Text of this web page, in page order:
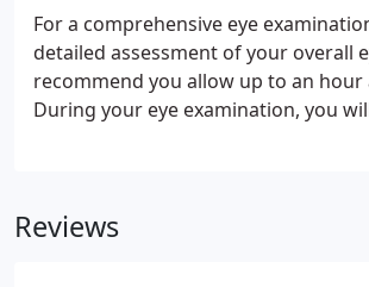
and only suitable for young people.
For a comprehensive eye
detailed assessment of your overall
recommend you allow up to an hour
During your eye examination, you
Reviews